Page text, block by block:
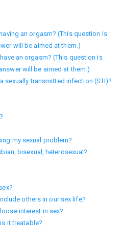
an orgasm? (This question is
will be aimed at them.)
an orgasm? (This question is
will be aimed at them.)
sexually transmitted infection (STI)?
my sexual problem?
bisexual, heterosexual?
others in our sex life?
interest in sex?
it treatable?